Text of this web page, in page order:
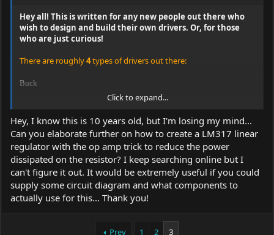
Hey all! This is written for any new people out there who
wish to design and build their own drivers. Or, for those
who are just curious!
There are roughly4types of drivers out there:
Buck
Buck-Boost
Linear
Each of these designs have their own pros and cons. They
are cost, reliability, and efficiency.(the rating system is by +'s,
there are a max of 4. a - is half a +)
All regulators can be made to be constant current; it's just how
Click to expand...
Hey, I know this is 10 years old, but I'm losing my mind...
Can you elaborate further on how to create a LM317 linear
regulator with the op amp trick to reduce the power
dissipated on the resistor? I keep searching online but I
can't figure it out. It would be extremely useful if you could
supply some circuit diagram and what components to
actually use for this... Thank you!
Prev 1 2 3